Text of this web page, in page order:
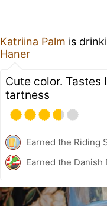
Katriina Palm is
Haner
Cute color.
tartness
Earned the Riding
Earned the Danish